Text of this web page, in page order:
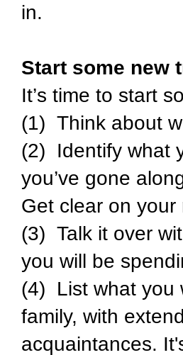
in.
Start some new
It’s time to start
(1) Think about
(2) Identify what
you’ve gone
Get clear on your
(3) Talk it over
you will be
(4) List what you
family, with
acquaintances.